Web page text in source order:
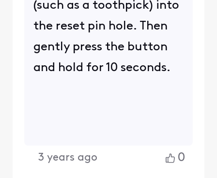
(such as a toothpick) into
the reset pin hole. Then
gently press the button
and hold for 10 seconds.
3 years ago 0